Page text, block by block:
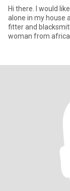
Hi there. I would
alone in my house
fitter and
woman from